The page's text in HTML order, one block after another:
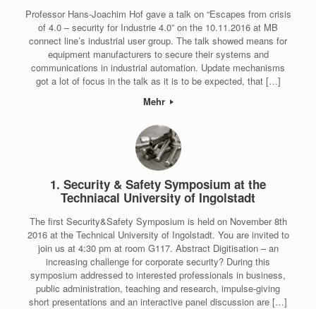
Professor Hans-Joachim Hof gave a talk on “Escapes from crisis
of 4.0 – security for Industrie 4.0” on the 10.11.2016 at MB
connect line’s industrial user group. The talk showed means for
equipment manufacturers to secure their systems and
communications in industrial automation. Update mechanisms
got a lot of focus in the talk as it is to be expected, that […]
Mehr
1. Security & Safety Symposium at the
Techniacal University of Ingolstadt
The first Security&Safety Symposium is held on November 8th
2016 at the Technical University of Ingolstadt. You are invited to
join us at 4:30 pm at room G117. Abstract Digitisation – an
increasing challenge for corporate security? During this
symposium addressed to interested professionals in business,
public administration, teaching and research, impulse-giving
short presentations and an interactive panel discussion are […]